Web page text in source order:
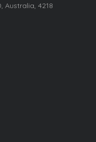
Australia, 4218